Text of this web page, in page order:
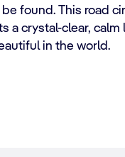
found. This road
a crystal-clear, calm
in the world.